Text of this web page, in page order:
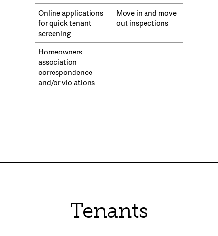
Online applications
for quick tenant
screening
Move in and move
out inspections
Homeowners
association
correspondence
and/or violations
Tenants